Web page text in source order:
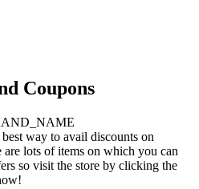
Coupons
way to avail discounts on
lots of items on which you can
so visit the store by clicking the